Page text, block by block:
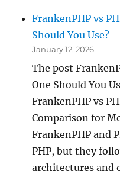
FrankenPHP vs
Should You Use?
January 12, 2026
The post
One Should You
FrankenPHP vs
Comparison for
FrankenPHP and
PHP, but they
architectures and